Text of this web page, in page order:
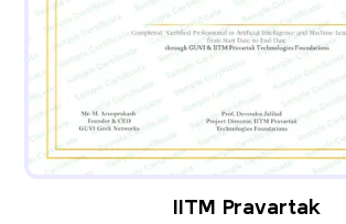
IITM Pravartak